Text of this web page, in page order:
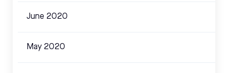
June 2020
May 2020